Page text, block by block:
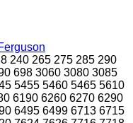
240 265 275 285 290
698 3060 3080 3085
5455 5460 5465 5610
6190 6260 6270 6290
6495 6499 6713 6715